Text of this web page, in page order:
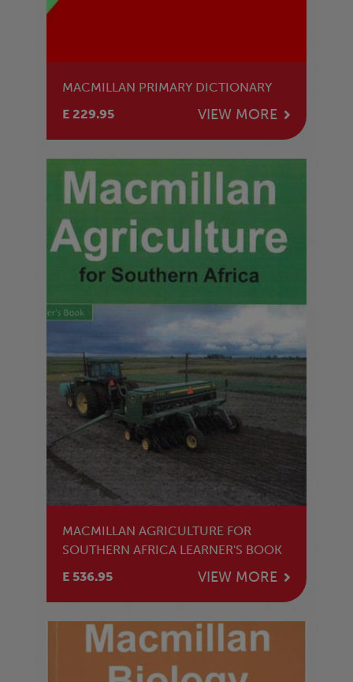
MACMILLAN PRIMARY DICTIONARY
E 229.95
VIEW MORE
MACMILLAN AGRICULTURE FOR
SOUTHERN AFRICA LEARNER'S BOOK
E 536.95
VIEW MORE